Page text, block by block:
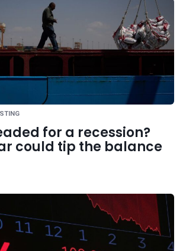
for a recession?
could tip the balance